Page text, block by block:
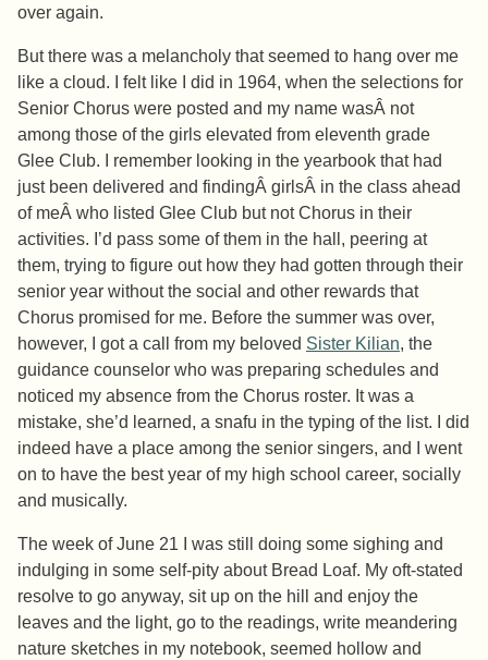
over again.
But there was a melancholy that seemed to hang over me
like a cloud. I felt like I did in 1964, when the selections for
Senior Chorus were posted and my name wasÂ not
among those of the girls elevated from eleventh grade
Glee Club. I remember looking in the yearbook that had
just been delivered and findingÂ girlsÂ in the class ahead
of meÂ who listed Glee Club but not Chorus in their
activities. I’d pass some of them in the hall, peering at
them, trying to figure out how they had gotten through their
senior year without the social and other rewards that
Chorus promised for me. Before the summer was over,
however, I got a call from my beloved Sister Kilian, the
guidance counselor who was preparing schedules and
noticed my absence from the Chorus roster. It was a
mistake, she’d learned, a snafu in the typing of the list. I did
indeed have a place among the senior singers, and I went
on to have the best year of my high school career, socially
and musically.
The week of June 21 I was still doing some sighing and
indulging in some self-pity about Bread Loaf. My oft-stated
resolve to go anyway, sit up on the hill and enjoy the
leaves and the light, go to the readings, write meandering
nature sketches in my notebook, seemed hollow and